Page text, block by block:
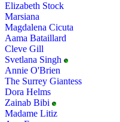
Elizabeth Stock
Marsiana
Magdalena Cicuta
Aama Bataillard
Cleve Gill
Svetlana Singh
Annie O'Brien
The Surrey Giantess
Dora Helms
Zainab Bibi
Madame Litiz